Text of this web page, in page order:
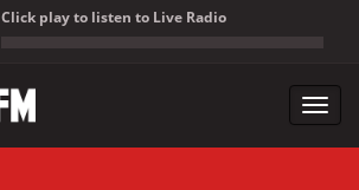
Click play to listen to Live Radio